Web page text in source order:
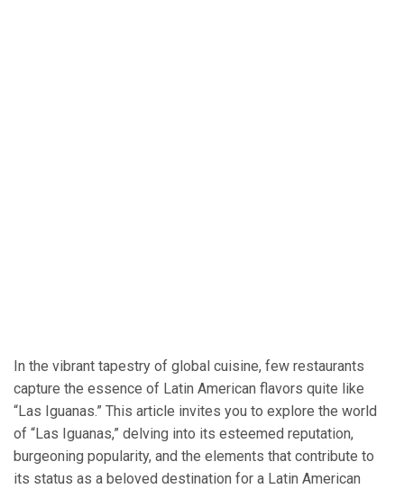
In the vibrant tapestry of global cuisine, few restaurants
capture the essence of Latin American flavors quite like
“Las Iguanas.” This article invites you to explore the world
of “Las Iguanas,” delving into its esteemed reputation,
burgeoning popularity, and the elements that contribute to
its status as a beloved destination for a Latin American